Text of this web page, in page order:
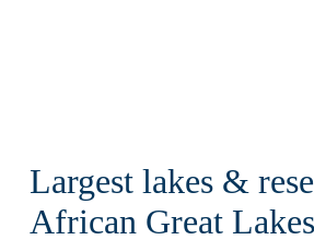
Largest lakes &
African Great